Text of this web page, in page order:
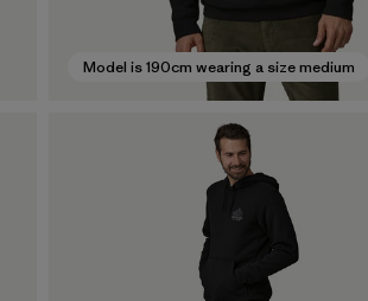
Model is 190cm wearing a size medium